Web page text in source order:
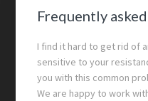
Frequently
I find it hard to get rid of
sensitive to your
you with this common
We are happy to work